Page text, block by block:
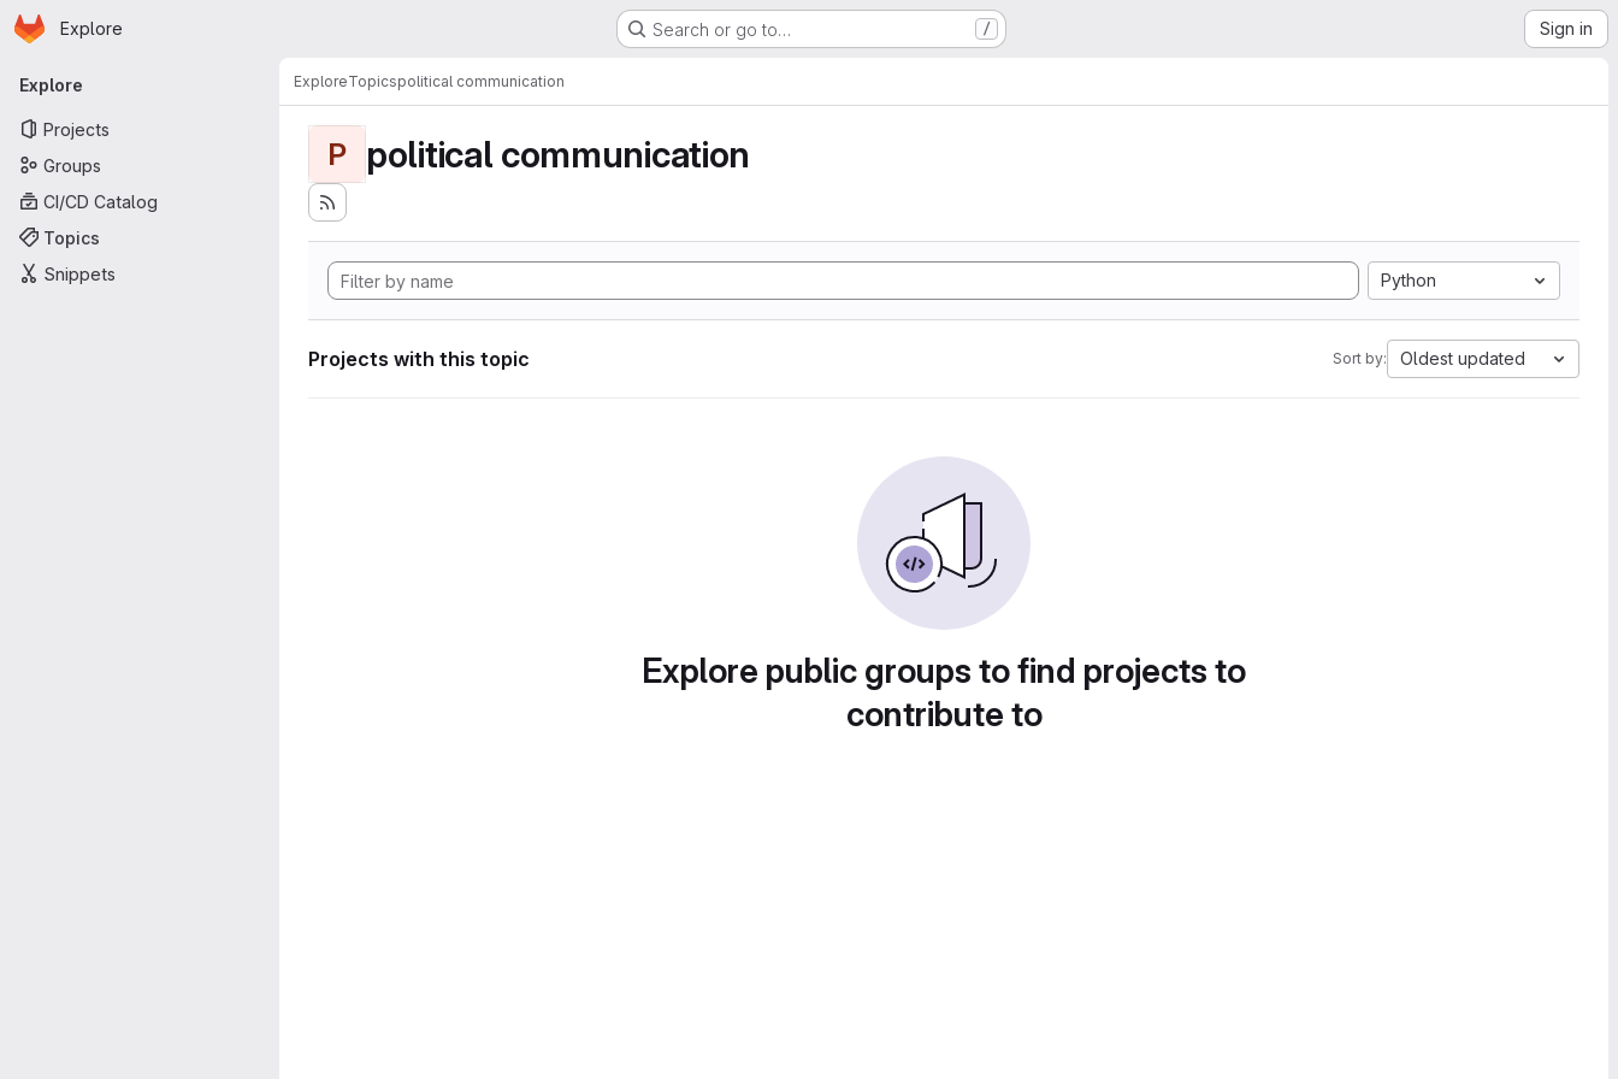
Skip to main content
Homepage
Explore Search or go to… / Sign in
Primary navigation
Explore
Projects
Groups
CI/CD Catalog
Topics
Snippets
ExploreTopicspolitical communication
P political communication
Python
Projects with this topic Sort by: Oldest updated
Explore public groups to find projects to
contribute to